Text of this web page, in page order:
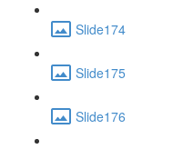
Slide174
Slide175
Slide176